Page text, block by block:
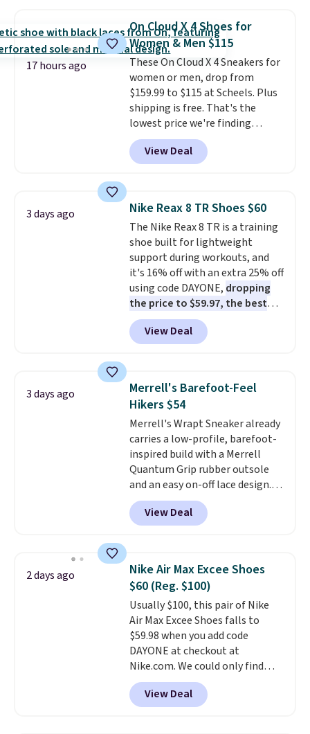
this women's Adidas 3-Stripes
Fleece Full-Zip Hoodie in Black
or Glow Blue, drops from $60 to
$36. Spend $50 to get free
shipping, or it adds $8.95
otherwise. Select items can be
ordered online and picked up for
free in store.
17 hours ago
On Cloud X 4 Shoes for
Women & Men $115
These On Cloud X 4 Sneakers for
women or men, drop from
$159.99 to $115 at Scheels. Plus
shipping is free. That's the
lowest price we're finding
anywhere on these popular
lightweight shoes, and it's only
the second time we've seen
for versatile, high-performance
training, they handle quick gym
sessions, short runs, and all-day
wear with ease.They pack more
cushioning than a typical
cross-trainer, making it easier
to hit your 10K steps without
sacrificing comfort or support.
View Deal
3 days ago Nike Reax 8 TR Shoes $60
The Nike Reax 8 TR is a training
shoe built for lightweight
support during workouts, and
it's 16% off with an extra 25% off
using code DAYONE, dropping
the price to $59.97, the best
price online by at least $10
features Nike Reax cushioning in
the heel for a responsive ride,
system that keeps the midfoot
secure. Flex grooves let your
foot move naturally, and solid
rubber pods deliver durable
traction through tough training
sessions. Shipping is free when
you log into your Nike+ account.
View Deal
3 days ago
Merrell's Barefoot-Feel
Hikers $54
Merrell's Wrapt Sneaker already
carries a low-profile, barefoot-
inspired build with a Merrell
Quantum Grip rubber outsole
and an easy on-off lace design.
Right now it's on sale for $89.99,
and code EXTRA40 knocks it
down further to $53.99.
everyday comfort with a
minimalist feel.Shipping is free
at $75.
View Deal
2 days ago
Nike Air Max Excee Shoes
$60 (Reg. $100)
Usually $100, this pair of Nike
Air Max Excee Shoes falls to
$59.98 when you add code
DAYONE at checkout at
Nike.com. We could only find
these priced for $70 or higher
everywhere else right now. They
have Air Max cushioning and heel
View Deal